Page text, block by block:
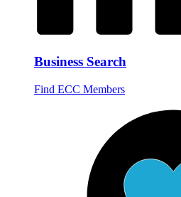
Business Search
Find ECC Members